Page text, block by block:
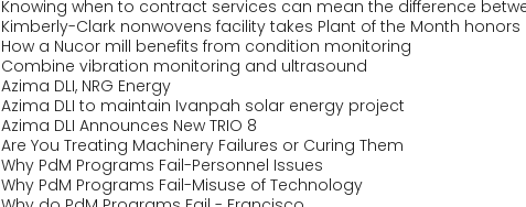
Knowing when to contract services can mean the difference
Kimberly-Clark nonwovens facility takes Plant of the Month honors
How a Nucor mill benefits from condition monitoring
Combine vibration monitoring and ultrasound
Azima DLI, NRG Energy
Azima DLI to maintain Ivanpah solar energy project
Azima DLI Announces New TRIO 8
Are You Treating Machinery Failures or Curing Them
Why PdM Programs Fail-Personnel Issues
Why PdM Programs Fail-Misuse of Technology